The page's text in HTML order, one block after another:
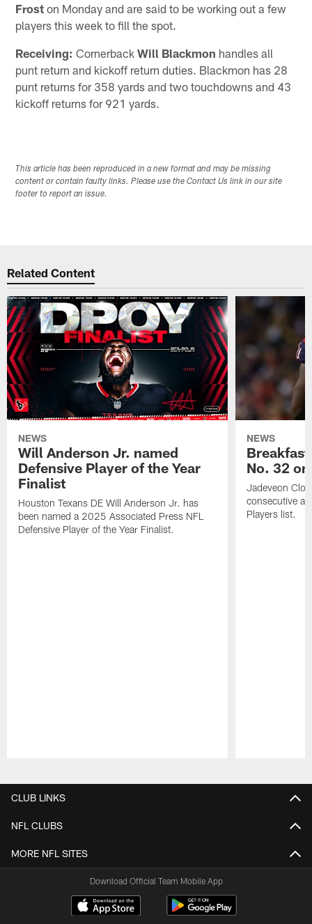
Frost on Monday and are said to be working out a few
players this week to fill the spot.
Receiving: CornerbackWill Blackmon handles all
punt return and kickoff return duties. Blackmon has 28
punt returns for 358 yards and two touchdowns and 43
kickoff returns for 921 yards.
This article has been reproduced in a new format and may be missing
content or contain faulty links. Please use the Contact Us link in our site
footer to report an issue.
Related Content
NEWS
Will Anderson Jr. named
Defensive Player of the Year
Finalist
Houston Texans DE Will Anderson Jr. has
been named a 2025 Associated Press NFL
Defensive Player of the Year Finalist.
NEWS
No. 32
Jadeveon
consecutive
Players list.
CLUB LINKS
NFL CLUBS
MORE NFL SITES
Download Official Team Mobile App